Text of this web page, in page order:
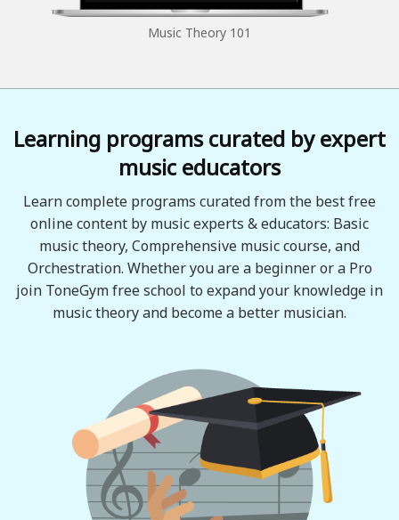
Music Theory 101
Learning programs curated by expert
music educators
Learn complete programs curated from the best free
online content by music experts & educators: Basic
music theory, Comprehensive music course, and
Orchestration. Whether you are a beginner or a Pro
join ToneGym free school to expand your knowledge in
music theory and become a better musician.